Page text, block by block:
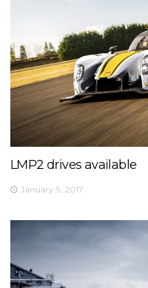
LMP2 drives available
January 9, 2017